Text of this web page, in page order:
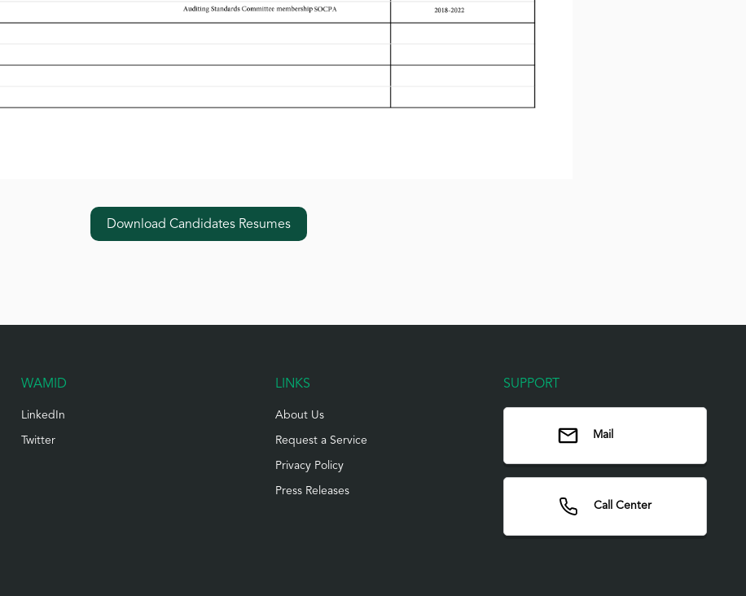
Download Candidates Resumes
WAMID
LinkedIn
Twitter
LINKS
About Us
Request a Service
Privacy Policy
Press Releases
SUPPORT
Mail
Call Center